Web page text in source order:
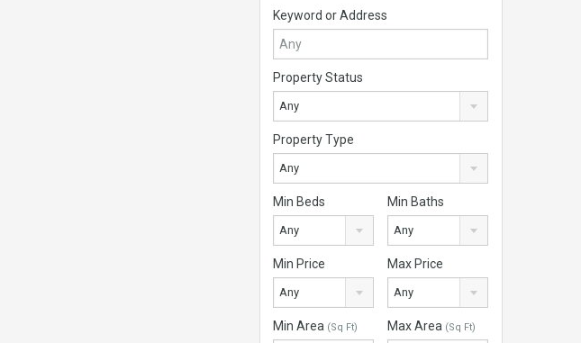
Keyword or Address
Property Status
Any
Property Type
Any
Min Beds
Any
Min Baths
Any
Min Price
Any
Max Price
Any
Min Area (Sq Ft) Max Area (Sq Ft)